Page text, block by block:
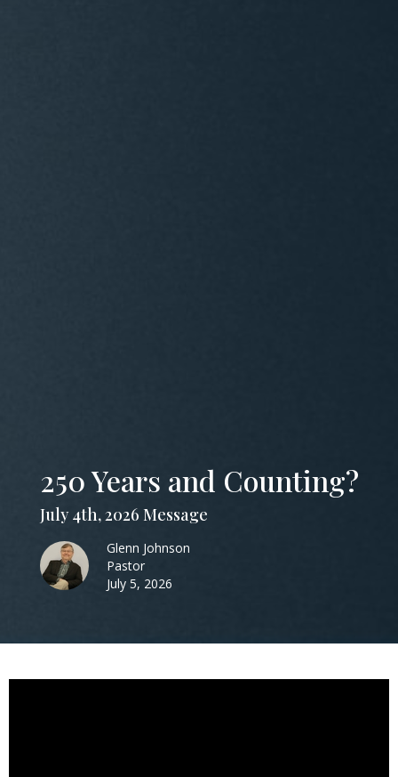
250 Years and Counting?
July 4th, 2026 Message
Glenn Johnson
Pastor
July 5, 2026